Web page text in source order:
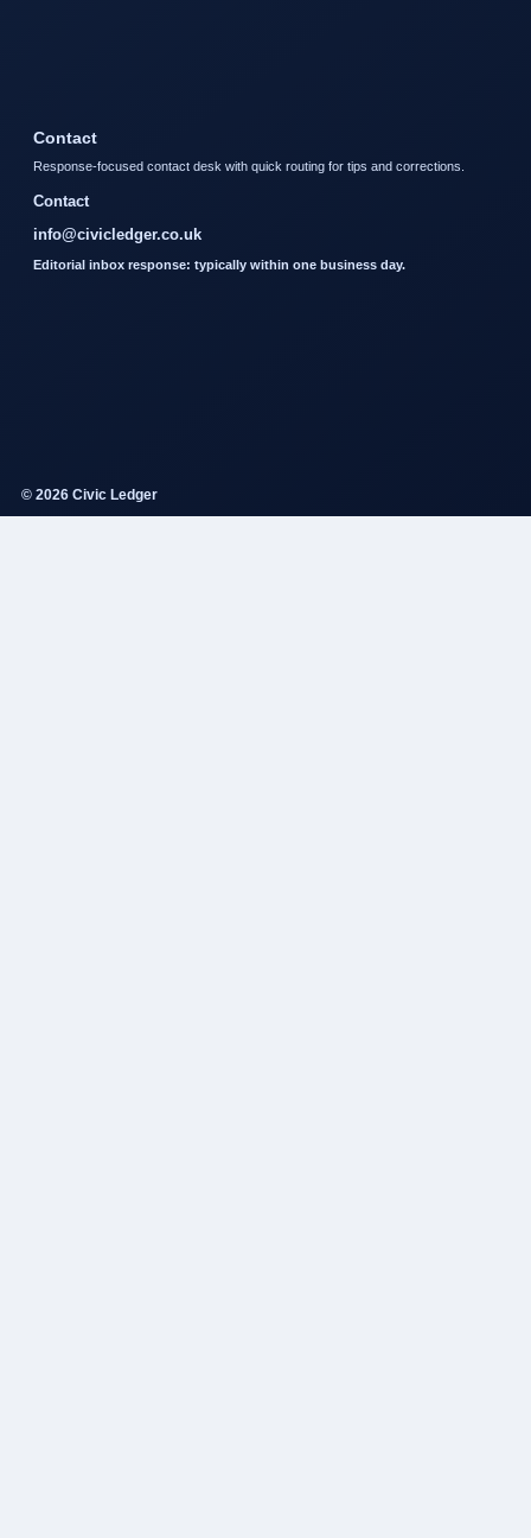
Contact
Response-focused contact desk with quick routing for tips and corrections.
Contact
info@civicledger.co.uk
Editorial inbox response: typically within one business day.
© 2026 Civic Ledger